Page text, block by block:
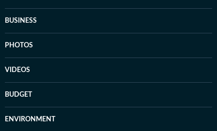
BUSINESS
PHOTOS
VIDEOS
BUDGET
ENVIRONMENT